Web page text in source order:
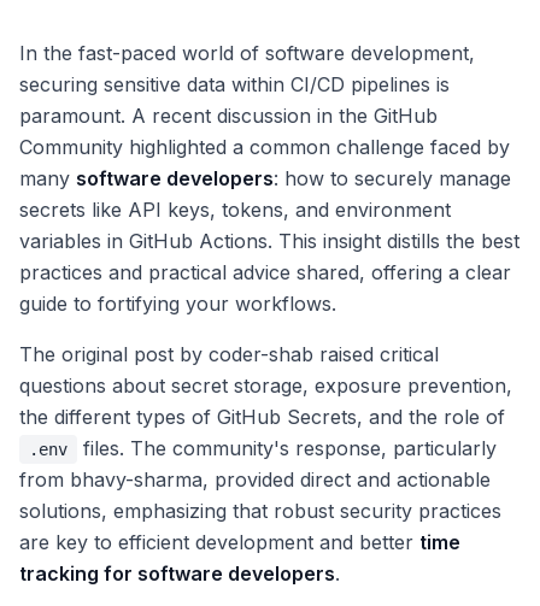
In the fast-paced world of software development,
securing sensitive data within CI/CD pipelines is
paramount. A recent discussion in the GitHub
Community highlighted a common challenge faced by
many software developers: how to securely manage
secrets like API keys, tokens, and environment
variables in GitHub Actions. This insight distills the best
practices and practical advice shared, offering a clear
guide to fortifying your workflows.
The original post by coder-shab raised critical
questions about secret storage, exposure prevention,
the different types of GitHub Secrets, and the role of
.env
files. The community's response, particularly
from bhavy-sharma, provided direct and actionable
solutions, emphasizing that robust security practices
are key to efficient development and better time
tracking for software developers.